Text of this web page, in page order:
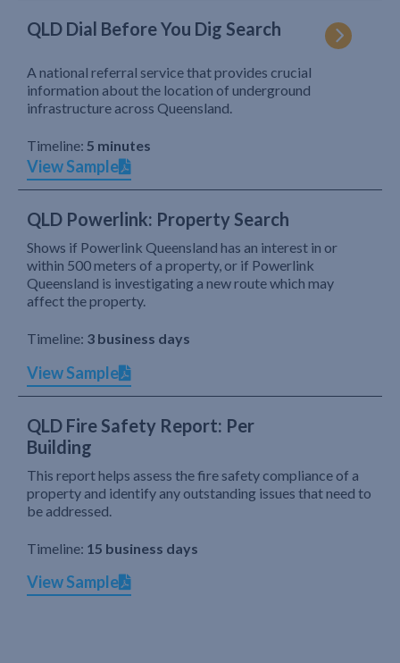
QLD Dial Before You Dig Search
A national referral service that provides crucial
information about the location of underground
infrastructure across Queensland.
Timeline: 5 minutes
View Sample
QLD Powerlink: Property Search
Shows if Powerlink Queensland has an interest in or
within 500 meters of a property, or if Powerlink
Queensland is investigating a new route which may
affect the property.
Timeline: 3 business days
View Sample
QLD Fire Safety Report: Per
Building
This report helps assess the fire safety compliance of a
property and identify any outstanding issues that need to
be addressed.
Timeline: 15 business days
View Sample